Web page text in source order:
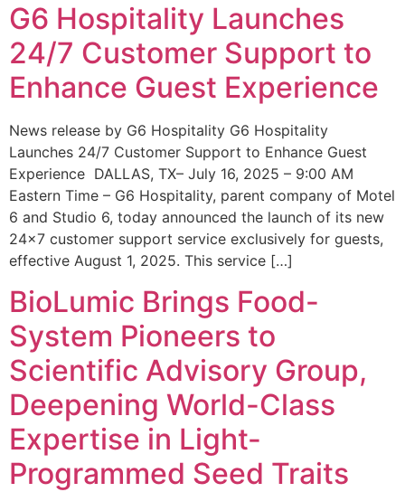
G6 Hospitality Launches
24/7 Customer Support to
Enhance Guest Experience
News release by G6 Hospitality G6 Hospitality
Launches 24/7 Customer Support to Enhance Guest
Experience DALLAS, TX– July 16, 2025 – 9:00 AM
Eastern Time – G6 Hospitality, parent company of Motel
6 and Studio 6, today announced the launch of its new
24×7 customer support service exclusively for guests,
effective August 1, 2025. This service […]
BioLumic Brings Food-
System Pioneers to
Scientific Advisory Group,
Deepening World-Class
Expertise in Light-
Programmed Seed Traits